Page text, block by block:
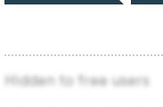
Hidden to free users